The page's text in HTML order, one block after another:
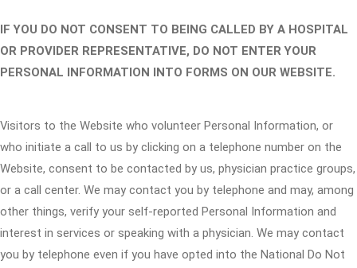
IF YOU DO NOT CONSENT TO BEING CALLED BY A HOSPITAL
OR PROVIDER REPRESENTATIVE, DO NOT ENTER YOUR
PERSONAL INFORMATION INTO FORMS ON OUR WEBSITE.
Visitors to the Website who volunteer Personal Information, or
who initiate a call to us by clicking on a telephone number on the
Website, consent to be contacted by us, physician practice groups,
or a call center. We may contact you by telephone and may, among
other things, verify your self-reported Personal Information and
interest in services or speaking with a physician. We may contact
you by telephone even if you have opted into the National Do Not